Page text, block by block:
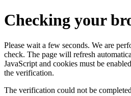
Checking your
Please wait a few seconds. We are
check. The page will refresh
JavaScript and cookies must be
the verification.
The verification could not be